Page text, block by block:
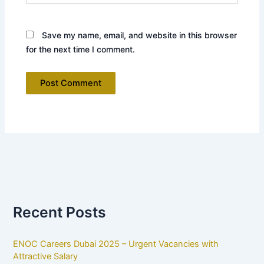
Save my name, email, and website in this browser
for the next time I comment.
Recent Posts
ENOC Careers Dubai 2025 – Urgent Vacancies with
Attractive Salary